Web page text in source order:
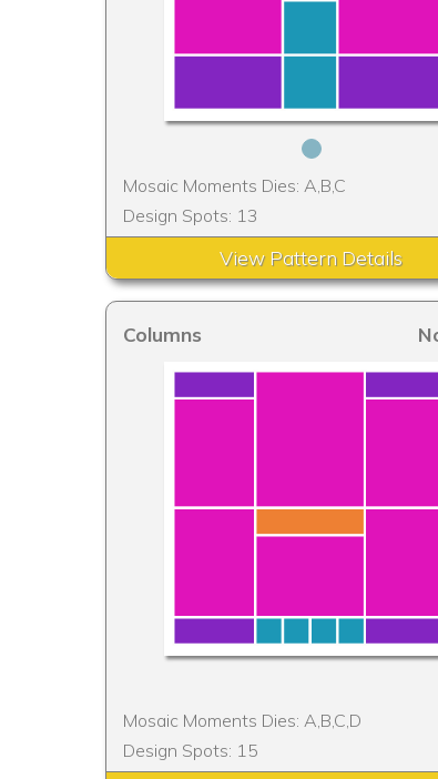
Mosaic Moments Dies: A,B,C
Design Spots: 13
View Pattern Details
Columns
Mosaic Moments Dies: A,B,C,D
Design Spots: 15